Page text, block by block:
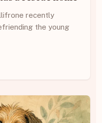
recently
the young